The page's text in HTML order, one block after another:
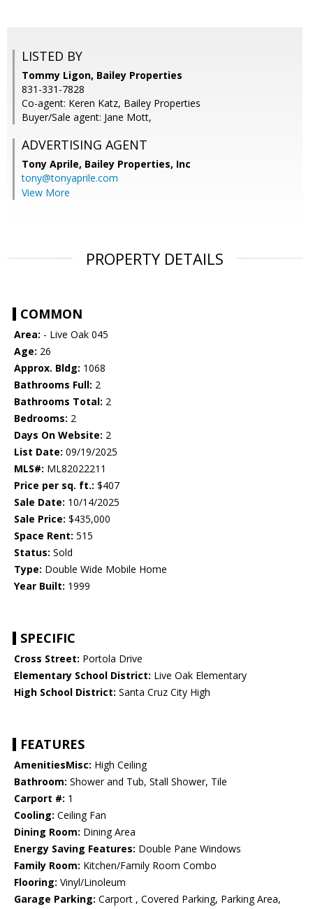
LISTED BY
Tommy Ligon, Bailey Properties
831-331-7828
Co-agent: Keren Katz, Bailey Properties
Buyer/Sale agent: Jane Mott,
ADVERTISING AGENT
Tony Aprile, Bailey Properties, Inc
tony@tonyaprile.com
View More
PROPERTY DETAILS
COMMON
Area: - Live Oak 045
Age: 26
Approx. Bldg: 1068
Bathrooms Full: 2
Bathrooms Total: 2
Bedrooms: 2
Days On Website: 2
List Date: 09/19/2025
MLS#: ML82022211
Price per sq. ft.: $407
Sale Date: 10/14/2025
Sale Price: $435,000
Space Rent: 515
Status: Sold
Type: Double Wide Mobile Home
Year Built: 1999
SPECIFIC
Cross Street: Portola Drive
Elementary School District: Live Oak Elementary
High School District: Santa Cruz City High
FEATURES
AmenitiesMisc: High Ceiling
Bathroom: Shower and Tub, Stall Shower, Tile
Carport #: 1
Cooling: Ceiling Fan
Dining Room: Dining Area
Energy Saving Features: Double Pane Windows
Family Room: Kitchen/Family Room Combo
Flooring: Vinyl/Linoleum
Garage Parking: Carport , Covered Parking, Parking Area,